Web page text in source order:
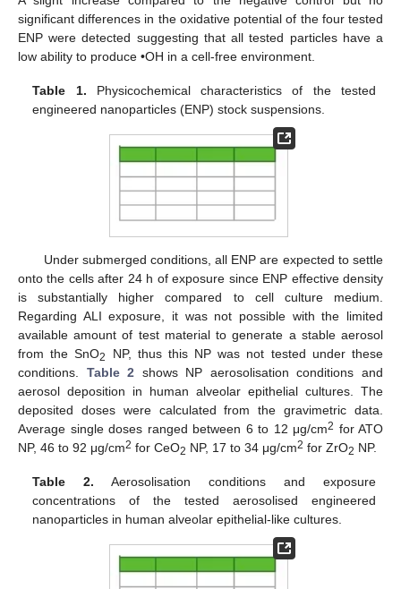
significant differences in the oxidative potential of the four tested
ENP were detected suggesting that all tested particles have a
low ability to produce •OH in a cell-free environment.
Table 1. Physicochemical characteristics of the tested
engineered nanoparticles (ENP) stock suspensions.
Under submerged conditions, all ENP are expected to settle
onto the cells after 24 h of exposure since ENP effective density
is substantially higher compared to cell culture medium.
Regarding ALI exposure, it was not possible with the limited
available amount of test material to generate a stable aerosol
from the SnO2
NP, thus this NP was not tested under these
conditions. Table 2 shows NP aerosolisation conditions and
aerosol deposition in human alveolar epithelial cultures. The
deposited doses were calculated from the gravimetric data.
Average single doses ranged between 6 to 12 μg/cm2 for ATO
NP, 46 to 92 μg/cm2 for CeO2 NP, 17 to 34 μg/cm2 for ZrO2 NP.
Table 2. Aerosolisation conditions and exposure
concentrations of the tested aerosolised engineered
nanoparticles in human alveolar epithelial-like cultures.